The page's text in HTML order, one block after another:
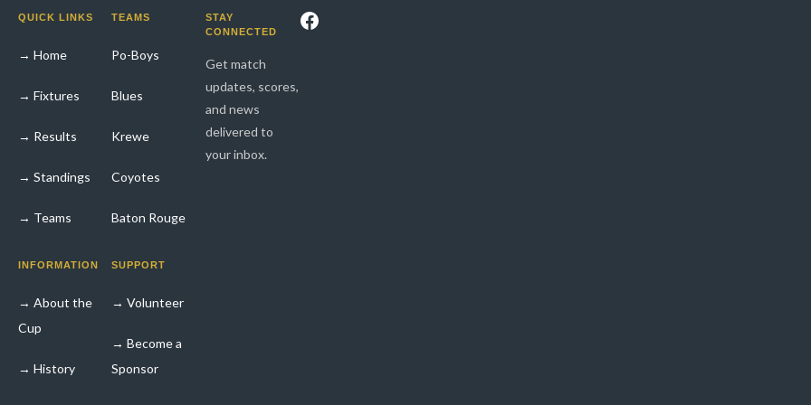
QUICK LINKS
→ Home
→ Fixtures
→ Results
→ Standings
→ Teams
INFORMATION
→ About the
Cup
→ History
TEAMS
Po-Boys
Blues
Krewe
Coyotes
Baton Rouge
SUPPORT
→ Volunteer
→ Become a
Sponsor
STAY
CONNECTED
Get match
updates, scores,
and news
delivered to
your inbox.
Facebook